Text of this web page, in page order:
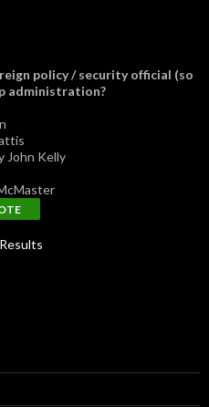
policy / security official (so
administration?
John Kelly